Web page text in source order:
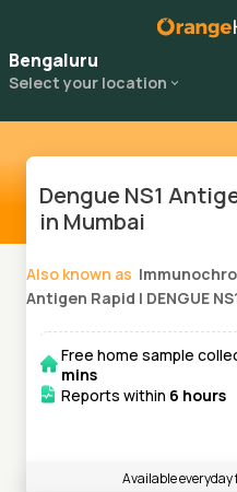
Bengaluru
Select your location
Dengue NS1
in Mumbai
Also known as
Antigen Rapid | DENGUE
Free home sample
mins
Reports within 6 hours
Available everyday